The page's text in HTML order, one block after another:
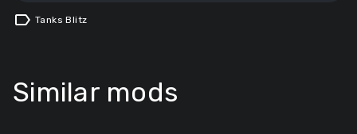
label Tanks Blitz
Similar mods